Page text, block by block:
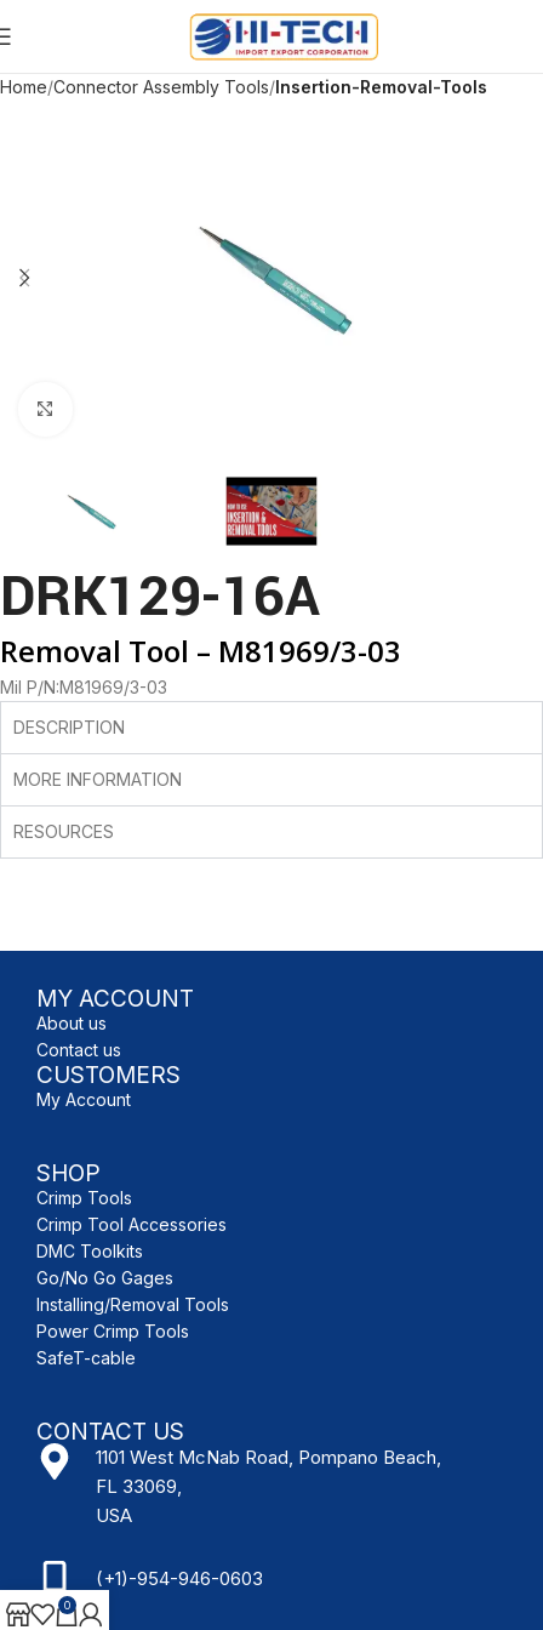
Home Connector Assembly Tools Insertion-Removal-Tools
DRK129-16A
Removal Tool – M81969/3-03
Mil P/N:M81969/3-03
DESCRIPTION
MORE INFORMATION
RESOURCES
MY ACCOUNT
About us
Contact us
CUSTOMERS
My Account
SHOP
Crimp Tools
Crimp Tool Accessories
DMC Toolkits
Go/No Go Gages
Installing/Removal Tools
Power Crimp Tools
SafeT-cable
CONTACT US
1101 West McNab Road, Pompano Beach,
FL 33069,
USA
(+1)-954-946-0603
0